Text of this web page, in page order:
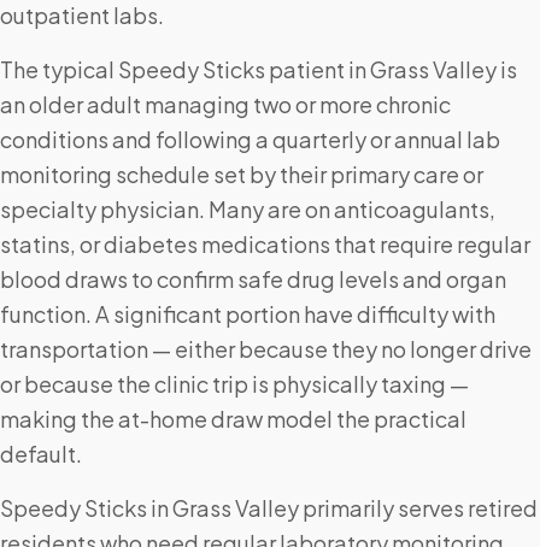
outpatient labs.
The typical Speedy Sticks patient in Grass Valley is
an older adult managing two or more chronic
conditions and following a quarterly or annual lab
monitoring schedule set by their primary care or
specialty physician. Many are on anticoagulants,
statins, or diabetes medications that require regular
blood draws to confirm safe drug levels and organ
function. A significant portion have difficulty with
transportation — either because they no longer drive
or because the clinic trip is physically taxing —
making the at-home draw model the practical
default.
Speedy Sticks in Grass Valley primarily serves retired